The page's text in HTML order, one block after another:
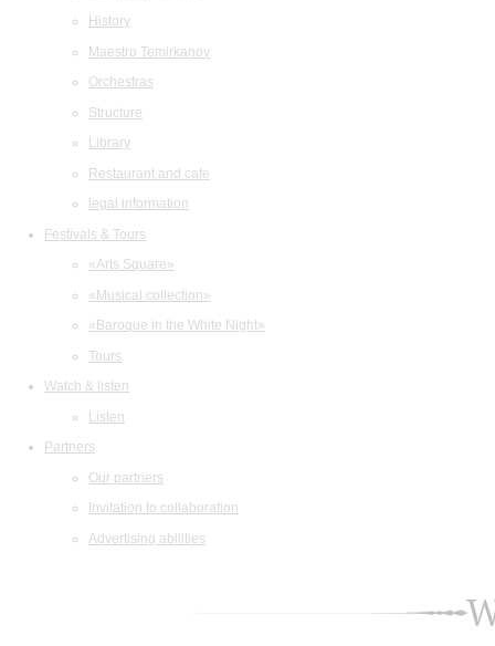
History
Maestro Temirkanov
Orchestras
Structure
Library
Restaurant and cafe
legal information
Festivals & Tours
«Arts Square»
«Musical collection»
«Baroque in the White Night»
Tours
Watch & listen
Listen
Partners
Our partners
Invitation to collaboration
Advertising abilities